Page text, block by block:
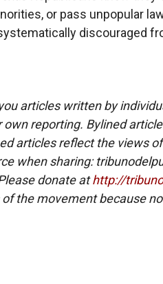
or pass unpopular
discouraged
articles written by
reporting. Bylined
articles reflect the views
when sharing:
donate athttp://
the movement because